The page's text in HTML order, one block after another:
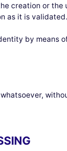
creation or
as it is validated.
by means